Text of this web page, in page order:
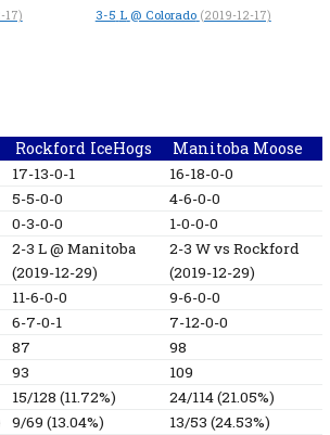
17) 3-5 L @ Colorado (2019-12-17)
Rockford IceHogs Manitoba Moose
17-13-0-1
16-18-0-0
5-5-0-0
4-6-0-0
0-3-0-0
1-0-0-0
2-3 L@ Manitoba
(2019-12-29)
2-3 Wvs Rockford
(2019-12-29)
11-6-0-0
9-6-0-0
6-7-0-1
7-12-0-0
87
98
93
109
15/128 (11.72%)
24/114 (21.05%)
9/69 (13.04%)
13/53 (24.53%)